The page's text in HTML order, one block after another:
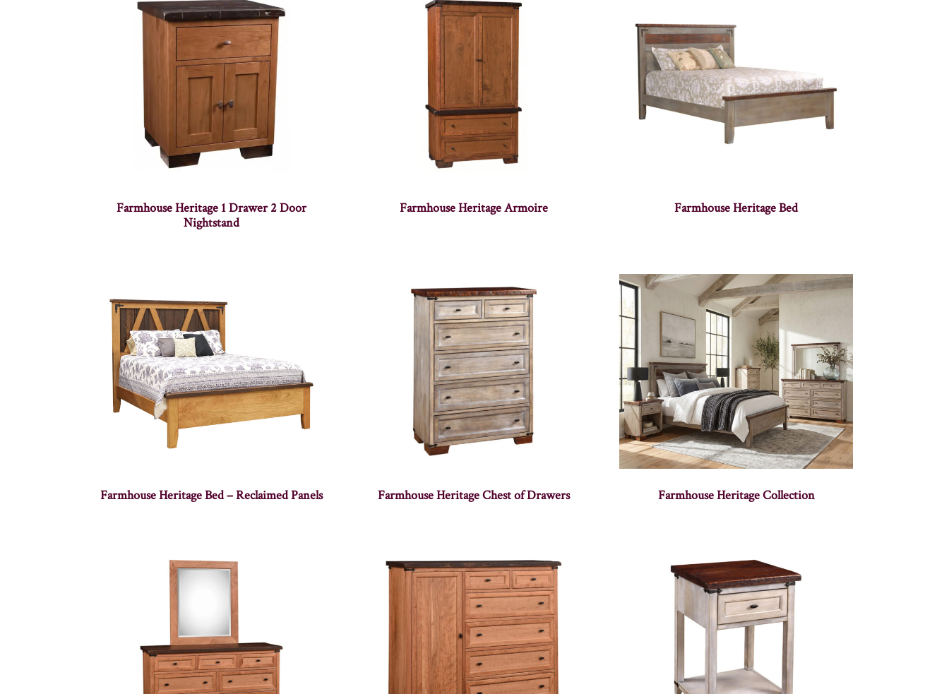
Farmhouse Heritage 1 Drawer 2 Door
Nightstand
Farmhouse Heritage Armoire Farmhouse Heritage Bed
Farmhouse Heritage Bed – Reclaimed Panels Farmhouse Heritage Chest of Drawers Farmhouse Heritage Collection